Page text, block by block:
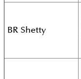
BR Shetty